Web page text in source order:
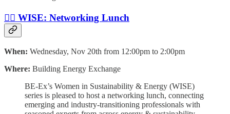
👷‍♀️ WISE: Networking Lunch
When: Wednesday, Nov 20th from 12:00pm to 2:00pm
Where: Building Energy Exchange
BE-Ex’s Women in Sustainability & Energy (WISE)
series is pleased to host a networking lunch, connecting
emerging and industry-transitioning professionals with